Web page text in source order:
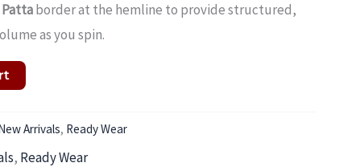
Pattaborder at the hemline to provide structured,
as you spin.
Arrivals, Ready Wear
, Ready Wear